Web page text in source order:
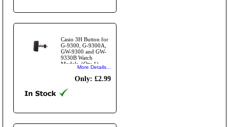
Casio 3H Button for
G-9300, G-9300A,
GW-9300 and GW-
9330B Watch
Models. (Qty 1)
More Details...
Only: £2.99